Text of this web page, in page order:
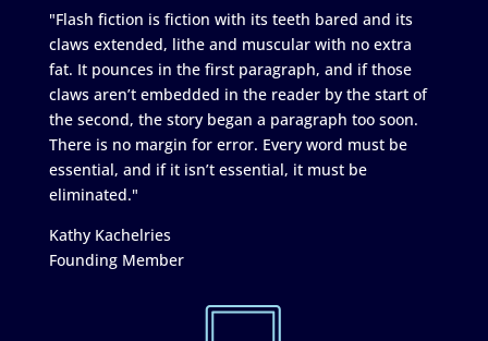
"Flash fiction is fiction with its teeth bared and its
claws extended, lithe and muscular with no extra
fat. It pounces in the first paragraph, and if those
claws aren’t embedded in the reader by the start of
the second, the story began a paragraph too soon.
There is no margin for error. Every word must be
essential, and if it isn’t essential, it must be
eliminated."
Kathy Kachelries
Founding Member